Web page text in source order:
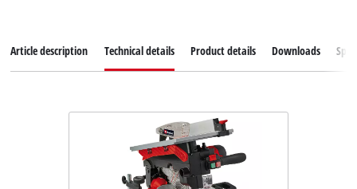
Article description Technical details Product details Downloads